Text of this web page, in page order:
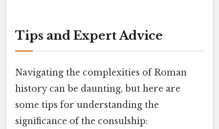
Tips and Expert Advice
Navigating the complexities of Roman
history can be daunting, but here are
some tips for understanding the
significance of the consulship: